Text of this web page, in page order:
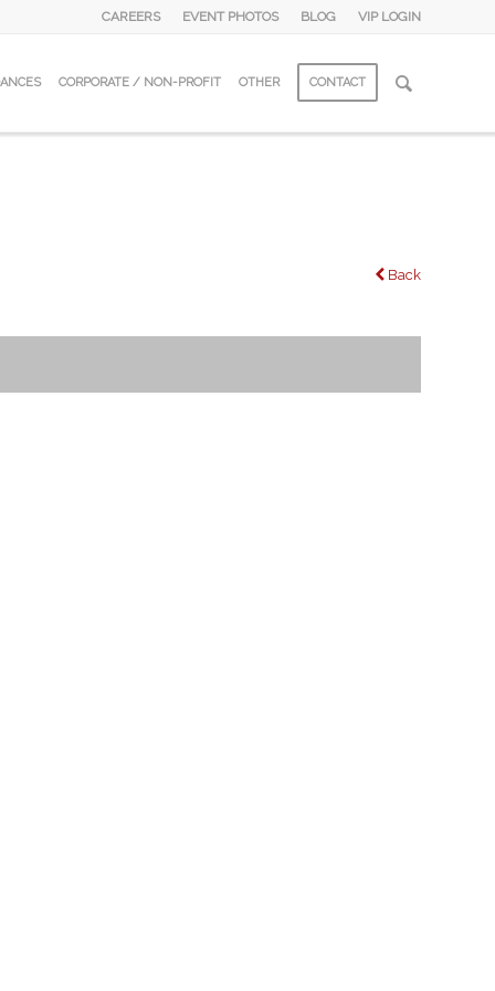
CAREERS EVENT PHOTOS BLOG VIP LOGIN
CORPORATE / NON-PROFIT OTHER CONTACT
Back